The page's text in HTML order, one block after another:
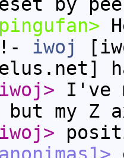
iwoj
I've
but my Z